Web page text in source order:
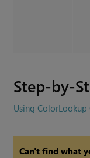
Step-by-
Using ColorLookup
Can't find what